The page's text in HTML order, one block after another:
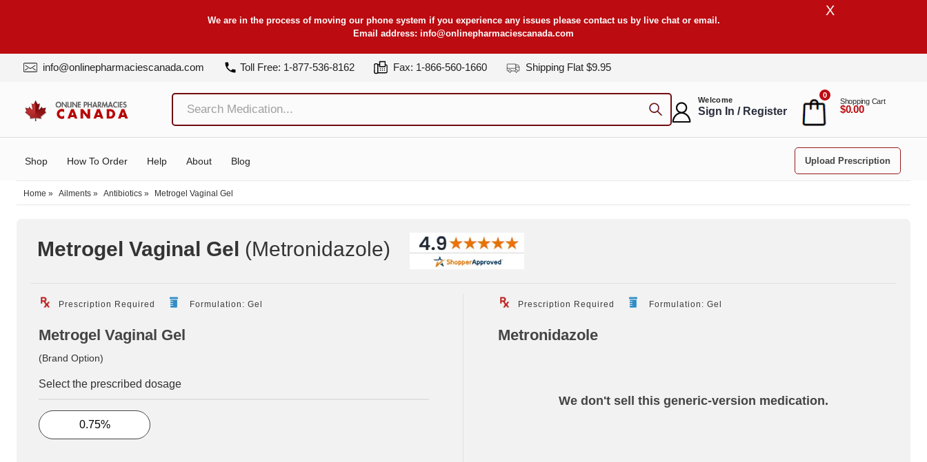
We are in the process of moving our phone system if you experience any issues please contact us by live chat or email.
Email address: info@onlinepharmaciescanada.com
X
info@onlinepharmaciescanada.com Toll Free: 1-877-536-8162 Fax: 1-866-560-1660 Shipping Flat $9.95
Welcome
Sign In / Register
0
Shopping Cart
$0.00
Shop How To Order Help About Blog Upload Prescription
Home » Ailments » Antibiotics » Metrogel Vaginal Gel
Metrogel Vaginal Gel (Metronidazole)
Prescription Required Formulation: Gel
Metrogel Vaginal Gel
(Brand Option)
Select the prescribed dosage
0.75%
Prescription Required Formulation: Gel
Metronidazole
We don't sell this generic-version medication.